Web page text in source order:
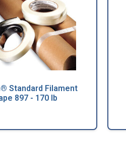
Standard Filament
897 - 170 lb